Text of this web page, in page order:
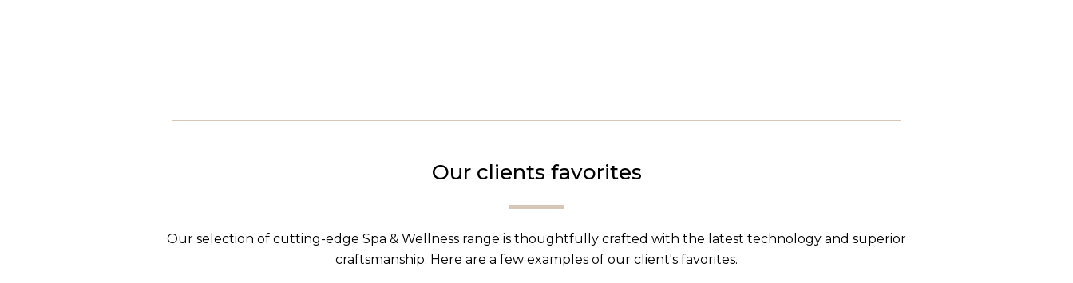
Our clients favorites
Our selection of cutting-edge Spa & Wellness range is thoughtfully crafted with the latest technology and superior
craftsmanship. Here are a few examples of our client's favorites.